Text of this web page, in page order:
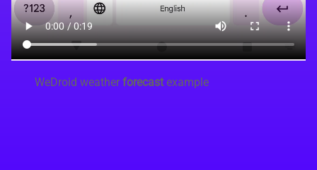
WeDroid weatherforecastexample